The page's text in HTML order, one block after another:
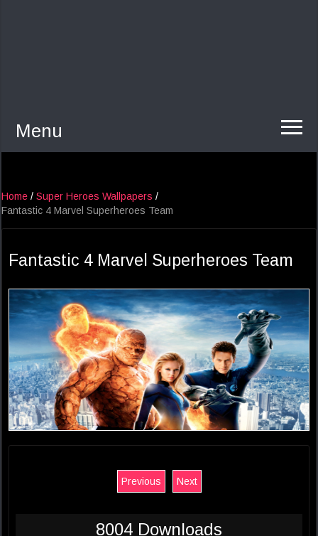
Menu
Home / Super Heroes Wallpapers /
Fantastic 4 Marvel Superheroes Team
Fantastic 4 Marvel Superheroes Team
Previous Next
8004 Downloads